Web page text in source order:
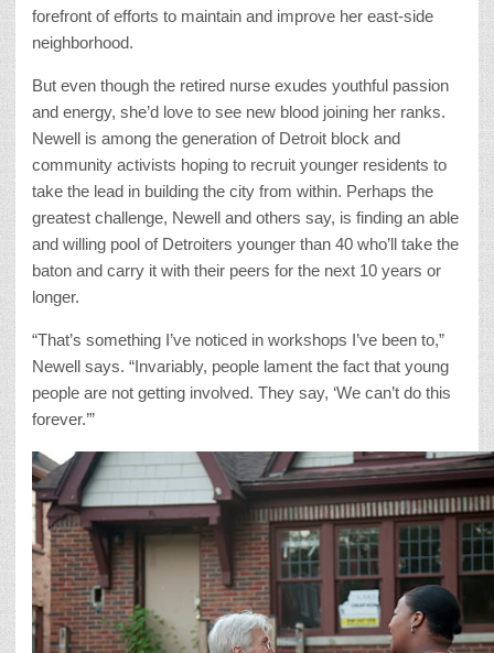
forefront of efforts to maintain and improve her east-side
neighborhood.
But even though the retired nurse exudes youthful passion
and energy, she’d love to see new blood joining her ranks.
Newell is among the generation of Detroit block and
community activists hoping to recruit younger residents to
take the lead in building the city from within. Perhaps the
greatest challenge, Newell and others say, is finding an able
and willing pool of Detroiters younger than 40 who’ll take the
baton and carry it with their peers for the next 10 years or
longer.
“That’s something I’ve noticed in workshops I’ve been to,”
Newell says. “Invariably, people lament the fact that young
people are not getting involved. They say, ‘We can’t do this
forever.’”